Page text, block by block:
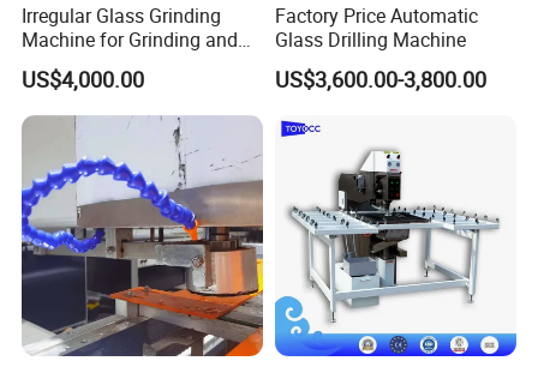
Irregular Glass Grinding
Machine for Grinding and
Polishing
US$4,000.00
Factory Price Automatic
Glass Drilling Machine
US$3,600.00-3,800.00